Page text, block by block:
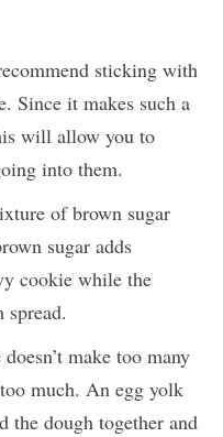
sticking with
Since it makes such a
will allow you to
into them.
of brown sugar
sugar adds
cookie while the
spread.
make too many
much. An egg yolk
the dough together and